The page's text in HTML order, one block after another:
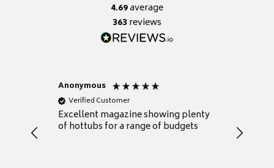
4.69average
363reviews
Anonymous
Verified Customer
Excellent magazine showing plenty
of hottubs for a range of budgets decide
heat